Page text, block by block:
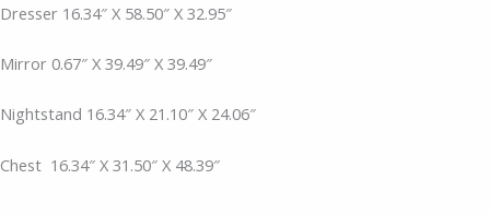
Dresser 16.34″ X 58.50″ X 32.95″
Mirror 0.67″ X 39.49″ X 39.49″
Nightstand 16.34″ X 21.10″ X 24.06″
Chest 16.34″ X 31.50″ X 48.39″